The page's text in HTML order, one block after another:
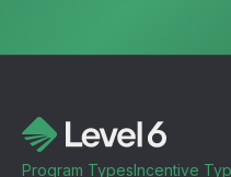
Program Types Incentive